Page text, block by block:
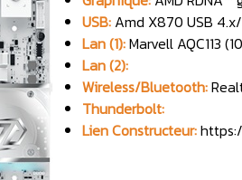
USB: Amd X870 USB
Lan (1):Marvell AQC113
Lan (2):
Wireless/Bluetooth:
Thunderbolt:
Lien Constructeur: